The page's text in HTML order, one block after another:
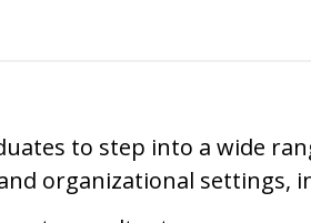
to step into a wide
organizational settings,